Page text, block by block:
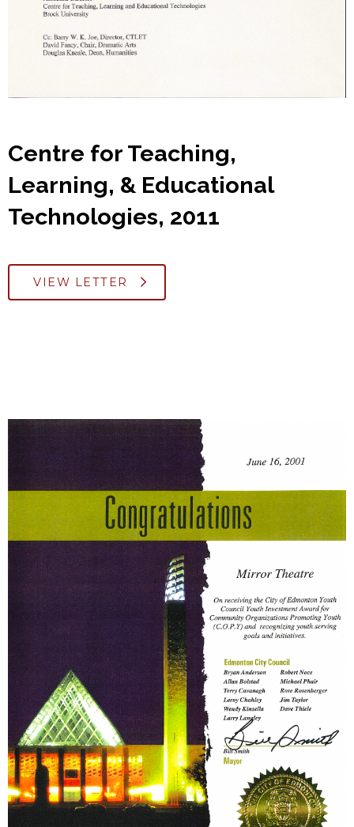
Centre for Teaching,
Learning, & Educational
Technologies, 2011
VIEW LETTER